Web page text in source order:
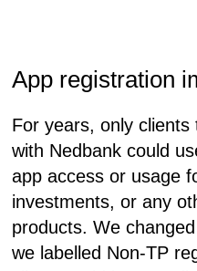
App registration
For years, only
with Nedbank could
app access or usage
investments, or any
products. We
we labelled Non-TP